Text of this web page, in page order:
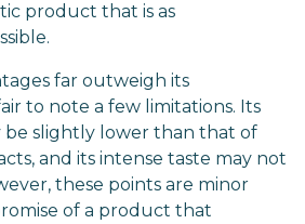
product that is as
far outweigh its
to note a few limitations. Its
be slightly lower than that of
and its intense taste may not
these points are minor
of a product that